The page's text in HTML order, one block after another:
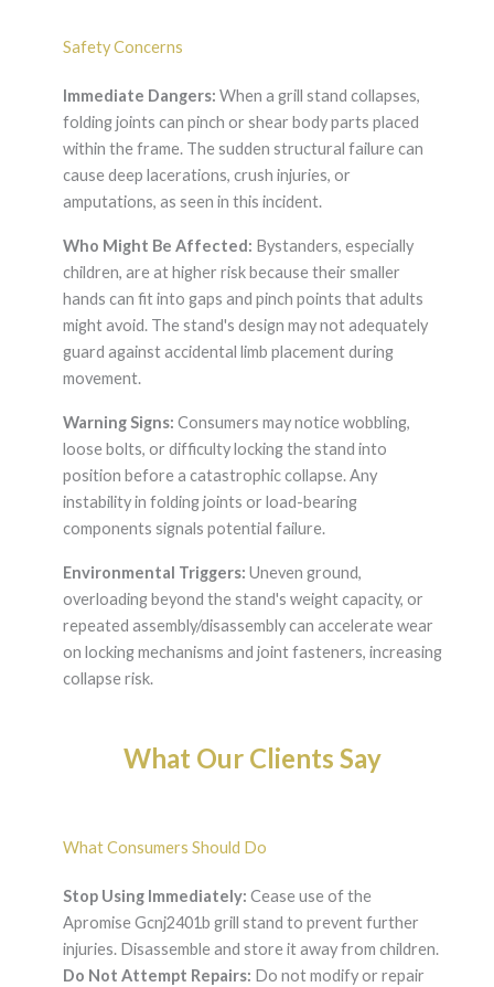
Safety Concerns
Immediate Dangers: When a grill stand collapses,
folding joints can pinch or shear body parts placed
within the frame. The sudden structural failure can
cause deep lacerations, crush injuries, or
amputations, as seen in this incident.
Who Might Be Affected: Bystanders, especially
children, are at higher risk because their smaller
hands can fit into gaps and pinch points that adults
might avoid. The stand's design may not adequately
guard against accidental limb placement during
movement.
Warning Signs: Consumers may notice wobbling,
loose bolts, or difficulty locking the stand into
position before a catastrophic collapse. Any
instability in folding joints or load-bearing
components signals potential failure.
Environmental Triggers: Uneven ground,
overloading beyond the stand's weight capacity, or
repeated assembly/disassembly can accelerate wear
on locking mechanisms and joint fasteners, increasing
collapse risk.
What Our Clients Say
What Consumers Should Do
Stop Using Immediately: Cease use of the
Apromise Gcnj2401b grill stand to prevent further
injuries. Disassemble and store it away from children.
Do Not Attempt Repairs: Do not modify or repair